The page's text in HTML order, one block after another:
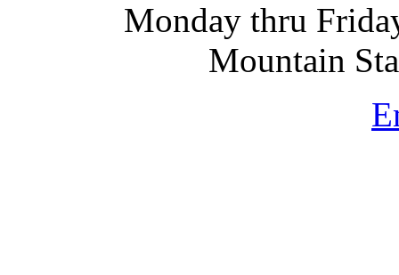
Monday thru
Mountain